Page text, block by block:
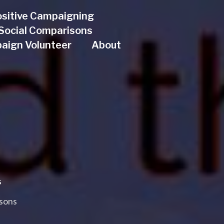
Campaigning
Comparisons
Volunteer
About